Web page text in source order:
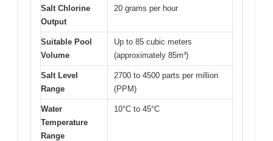
Salt Chlorine
Output
20 grams per hour
Suitable Pool
Volume
Up to 85 cubic meters
(approximately 85m³)
Salt Level
Range
2700 to 4500 parts per million
(PPM)
Water
Temperature
Range
10°C to 45°C